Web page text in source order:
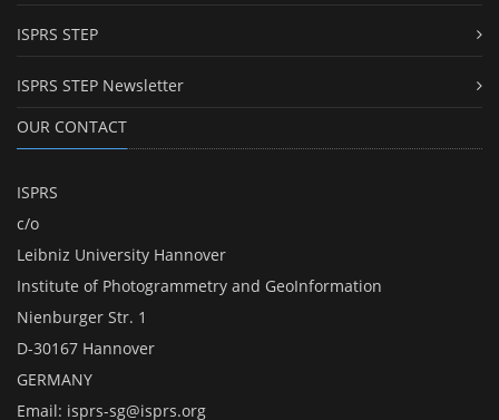
ISPRS STEP
ISPRS STEP Newsletter
OUR CONTACT
ISPRS
c/o
Leibniz University Hannover
Institute of Photogrammetry and GeoInformation
Nienburger Str. 1
D-30167 Hannover
GERMANY
Email: isprs-sg@isprs.org